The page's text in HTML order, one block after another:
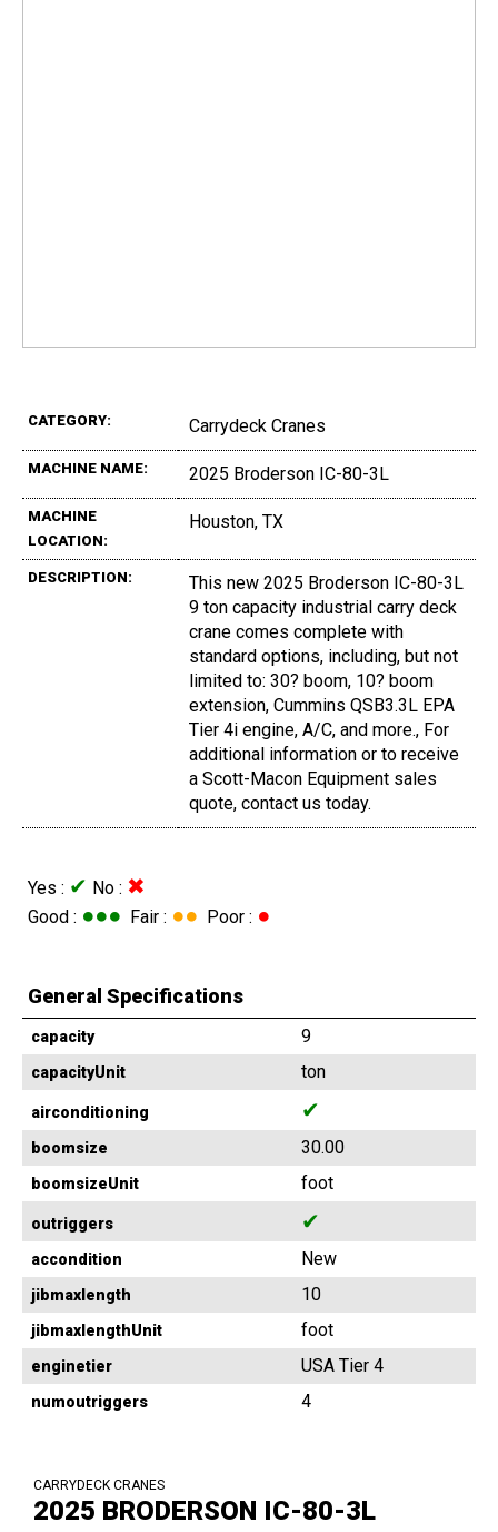
CATEGORY: Carrydeck Cranes
MACHINE NAME: 2025 Broderson IC-80-3L
MACHINE
LOCATION:
Houston, TX
DESCRIPTION:
This new 2025 Broderson IC-80-3L
9 ton capacity industrial carry deck
crane comes complete with
standard options, including, but not
limited to: 30? boom, 10? boom
extension, Cummins QSB3.3L EPA
Tier 4i engine, A/C, and more., For
additional information or to receive
a Scott-Macon Equipment sales
quote, contact us today.
Yes : ✔ No : ✖
Good : ●●● Fair : ●● Poor : ●
General Specifications
capacity 9
capacityUnit ton
airconditioning ✔
boomsize 30.00
boomsizeUnit foot
outriggers ✔
accondition New
jibmaxlength 10
jibmaxlengthUnit foot
enginetier USA Tier 4
numoutriggers 4
CARRYDECK CRANES
2025 BRODERSON IC-80-3L